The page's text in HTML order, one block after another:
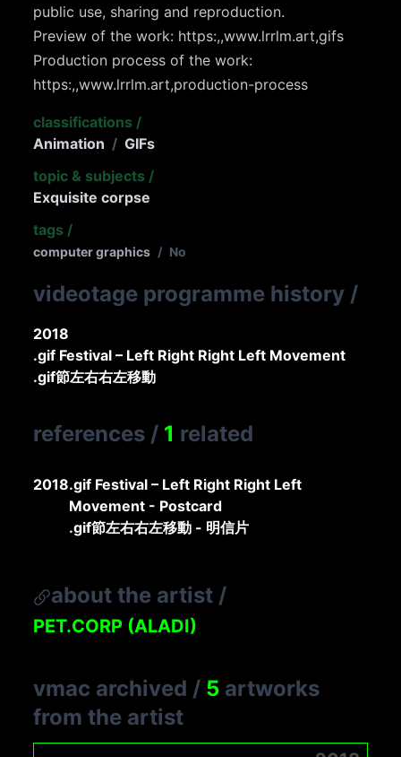
public use, sharing and reproduction.
Preview of the work: https:,,www.lrrlm.art,gifs
Production process of the work:
https:,,www.lrrlm.art,production-process
classifications /
Animation / GIFs
topic & subjects /
Exquisite corpse
tags /
computer graphics / No
videotage programme history /
2018
.gif Festival – Left Right Right Left Movement
.gif節左右右左移動
references / 1 related
2018.gif Festival – Left Right Right Left
Movement - Postcard
.gif節左右右左移動 - 明信片
about the artist /
PET.CORP (ALADI)
vmac archived / 5 artworks
from the artist